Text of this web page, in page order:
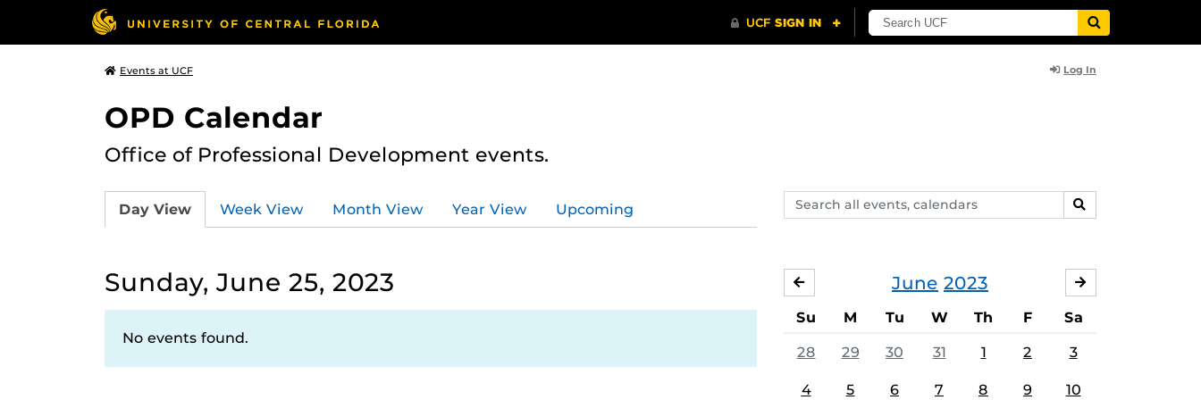
Events at UCF Log In
OPD Calendar
Office of Professional Development events.
Search
events,
SEARCH
Day View Week View Month View Year View Upcoming
Sunday, June 25, 2023
No events found.
June 2023
MAY
Su M Tu W Th F Sa
28 29 30 31 1 2 3
4 5 6 7 8 9 10